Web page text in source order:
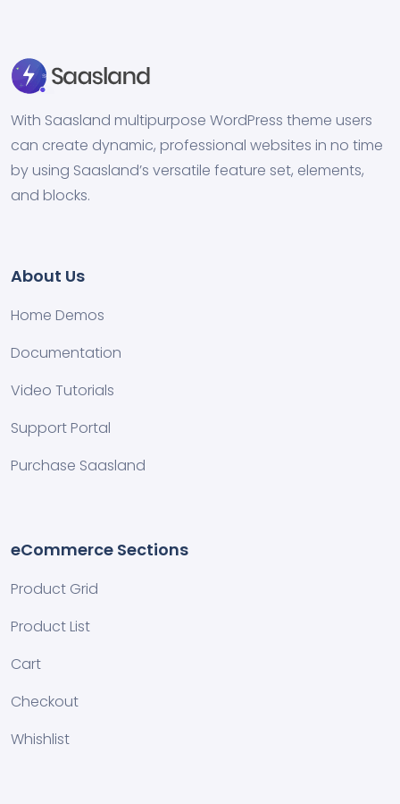
With Saasland multipurpose WordPress theme users
can create dynamic, professional websites in no time
by using Saasland’s versatile feature set, elements,
and blocks.
About Us
Home Demos
Documentation
Video Tutorials
Support Portal
Purchase Saasland
eCommerce Sections
Product Grid
Product List
Cart
Checkout
Whishlist